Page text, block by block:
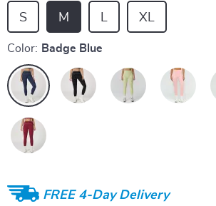
M
S XL
L
Color: Badge Blue
FREE 4-Day Delivery